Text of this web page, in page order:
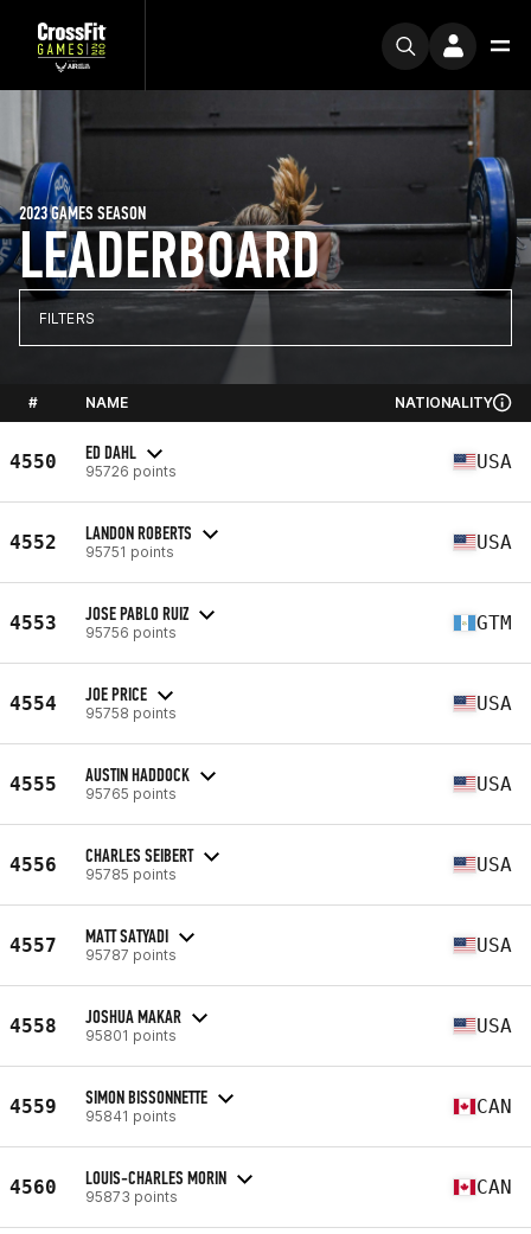
LEADERBOARD
2023 GAMES SEASON
FILTERS
# NAME NATIONALITY
4550 ED DAHL
95726 points USA
4552 LANDON ROBERTS
95751 points USA
4553 JOSE PABLO RUIZ
95756 points GTM
4554 JOE PRICE
95758 points USA
4555 AUSTIN HADDOCK
95765 points USA
4556 CHARLES SEIBERT
95785 points USA
4557 MATT SATYADI
95787 points USA
4558 JOSHUA MAKAR
95801 points USA
4559 SIMON BISSONNETTE
95841 points CAN
4560 LOUIS-CHARLES MORIN
95873 points CAN